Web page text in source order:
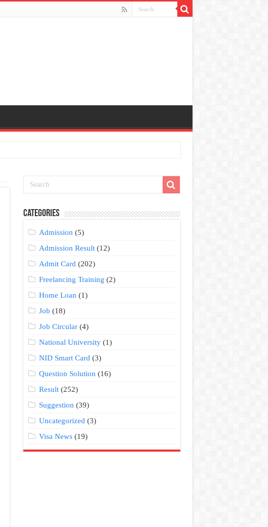
Categories
Admission (5)
Admission Result (12)
Admit Card (202)
Freelancing Training (2)
Home Loan (1)
Job (18)
Job Circular (4)
National University (1)
NID Smart Card (3)
Question Solution (16)
Result (252)
Suggestion (39)
Uncategorized (3)
Visa News (19)